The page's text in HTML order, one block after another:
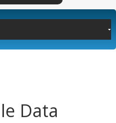
Data